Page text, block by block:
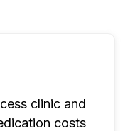
clinic and
costs